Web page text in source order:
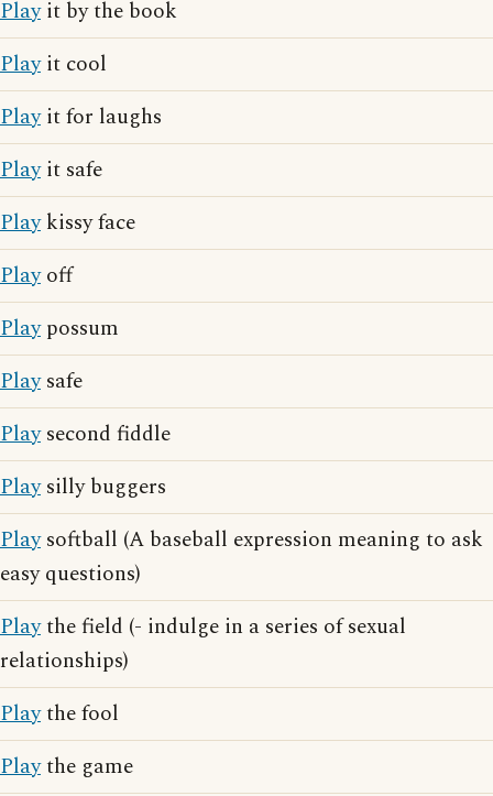
Playit by the book
Playit cool
Playit for laughs
Playit safe
Playkissy face
Playoff
Playpossum
Playsafe
Playsecond fiddle
Playsilly buggers
Playsoftball (A baseball expression meaning to ask
easy questions)
Playthe field (- indulge in a series of sexual
relationships)
Playthe fool
Playthe game